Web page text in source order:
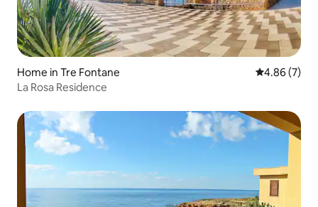
Home in Tre Fontane 4.86 out of
4.86 (7)
La Rosa Residence